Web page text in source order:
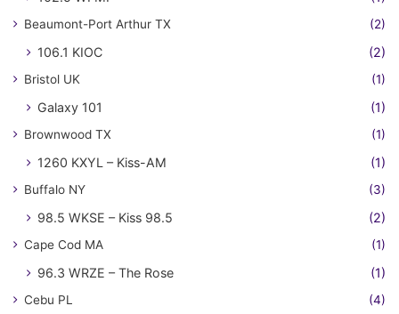
Beaumont-Port Arthur TX (2)
106.1 KIOC (2)
Bristol UK (1)
Galaxy 101 (1)
Brownwood TX (1)
1260 KXYL – Kiss-AM (1)
Buffalo NY (3)
98.5 WKSE – Kiss 98.5 (2)
Cape Cod MA (1)
96.3 WRZE – The Rose (1)
Cebu PL (4)